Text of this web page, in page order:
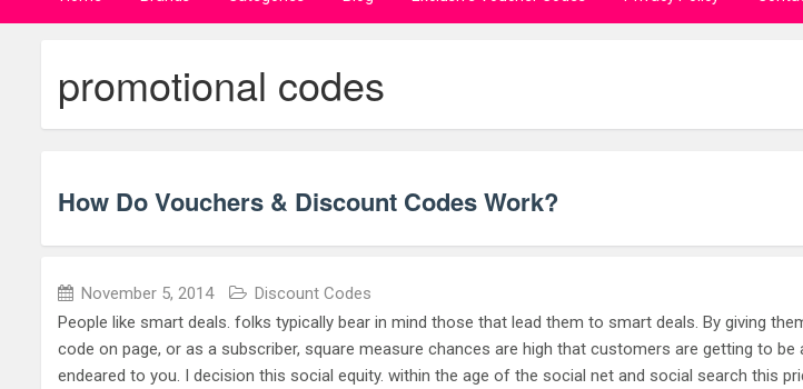
promotional codes
How Do Vouchers & Discount Codes Work?
November 5, 2014 Discount Codes
People like smart deals. folks typically bear in mind those that lead them to smart deals. By giving
code on page, or as a subscriber, square measure chances are high that customers are getting to be
endeared to you. I decision this social equity. within the age of the social net and social search this